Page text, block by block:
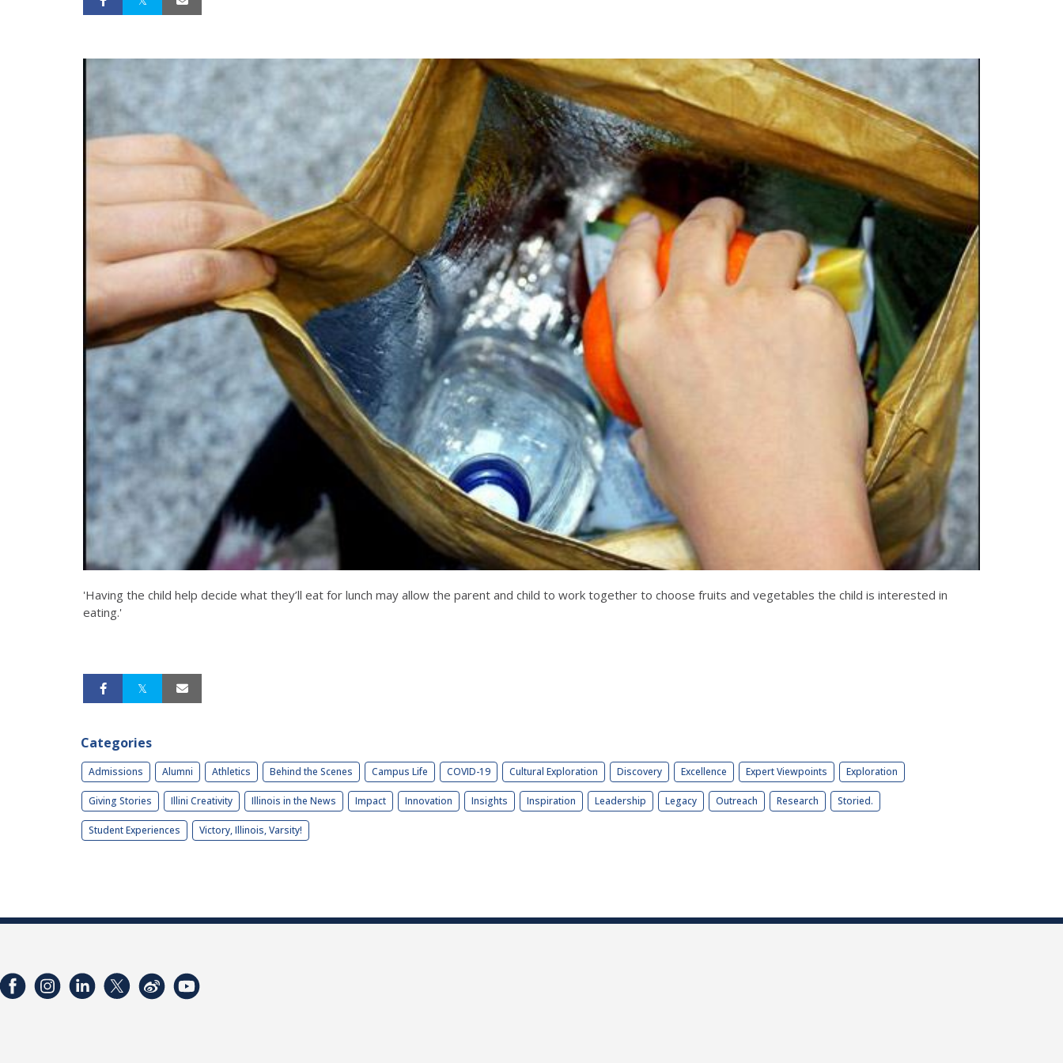
'Having the child help decide what they’ll eat for lunch may allow the parent and child to work together to choose fruits and vegetables the child is interested in
eating.'
Categories
Admissions Alumni Athletics Behind the Scenes Campus Life COVID-19 Cultural Exploration Discovery Excellence Expert Viewpoints Exploration
Giving Stories Illini Creativity Illinois in the News Impact Innovation Insights Inspiration Leadership Legacy Outreach Research Storied.
Student Experiences Victory, Illinois, Varsity!